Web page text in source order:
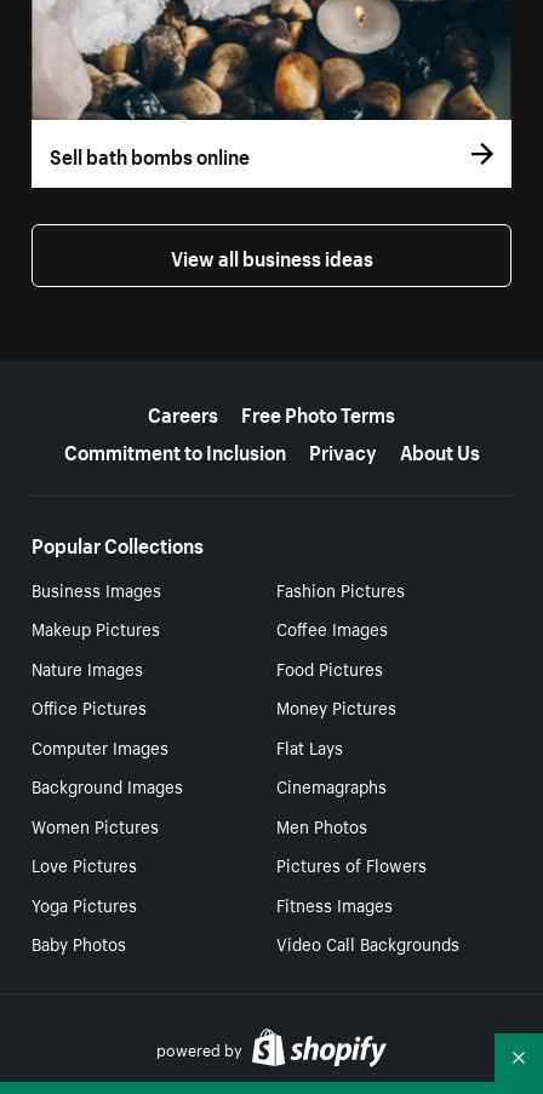
Sell bath bombs online
View all business ideas
Careers
Free Photo Terms
Commitment to Inclusion
Privacy About Us
Popular Collections
Business Images
Fashion Pictures
Makeup Pictures
Coffee Images
Nature Images
Food Pictures
Office Pictures
Money Pictures
Computer Images
Flat Lays
Background Images
Cinemagraphs
Women Pictures
Men Photos
Love Pictures
Pictures of Flowers
Yoga Pictures
Fitness Images
Baby Photos
Video Call Backgrounds
powered by